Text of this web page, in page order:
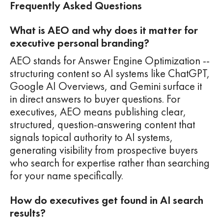
Frequently Asked Questions
What is AEO and why does it matter for
executive personal branding?
AEO stands for Answer Engine Optimization --
structuring content so AI systems like ChatGPT,
Google AI Overviews, and Gemini surface it
in direct answers to buyer questions. For
executives, AEO means publishing clear,
structured, question-answering content that
signals topical authority to AI systems,
generating visibility from prospective buyers
who search for expertise rather than searching
for your name specifically.
How do executives get found in AI search
results?